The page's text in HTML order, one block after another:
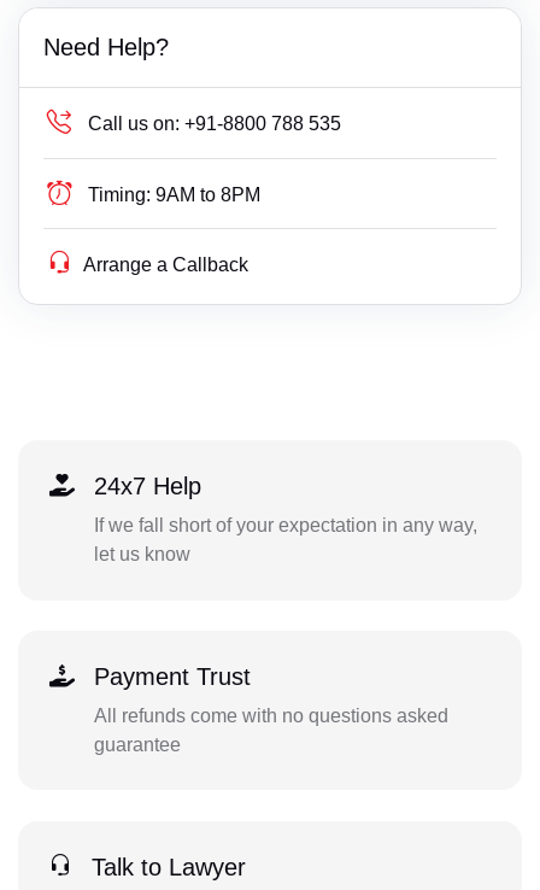
Need Help?
Call us on: +91-8800 788 535
Timing: 9AM to 8PM
Arrange a Callback
24x7 Help
If we fall short of your expectation in any way,
let us know
Payment Trust
All refunds come with no questions asked
guarantee
Talk to Lawyer